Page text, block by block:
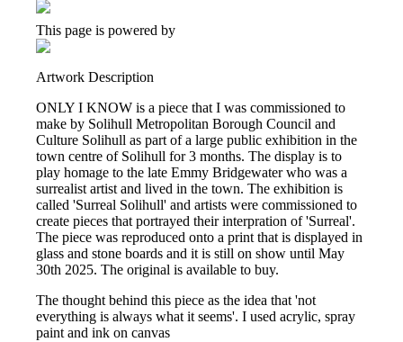
This page is powered by
Artwork Description
ONLY I KNOW is a piece that I was commissioned to
make by Solihull Metropolitan Borough Council and
Culture Solihull as part of a large public exhibition in the
town centre of Solihull for 3 months. The display is to
play homage to the late Emmy Bridgewater who was a
surrealist artist and lived in the town. The exhibition is
called 'Surreal Solihull' and artists were commissioned to
create pieces that portrayed their interpration of 'Surreal'.
The piece was reproduced onto a print that is displayed in
glass and stone boards and it is still on show until May
30th 2025. The original is available to buy.
The thought behind this piece as the idea that 'not
everything is always what it seems'. I used acrylic, spray
paint and ink on canvas